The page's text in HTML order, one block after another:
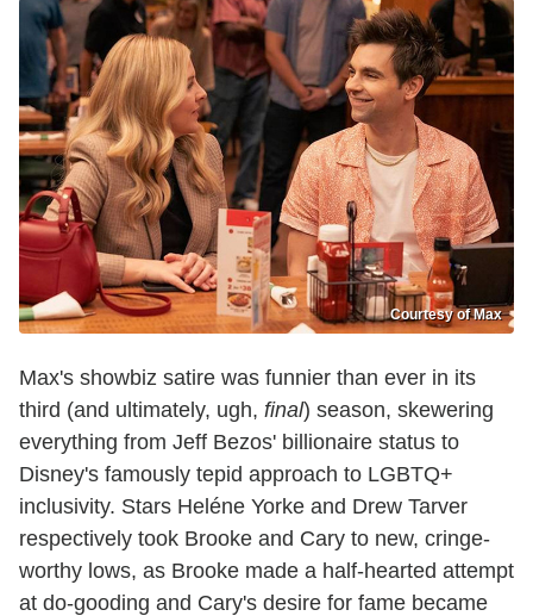
Courtesy of Max
Max's showbiz satire was funnier than ever in its
third (and ultimately, ugh, final) season, skewering
everything from Jeff Bezos' billionaire status to
Disney's famously tepid approach to LGBTQ+
inclusivity. Stars Heléne Yorke and Drew Tarver
respectively took Brooke and Cary to new, cringe-
worthy lows, as Brooke made a half-hearted attempt
at do-gooding and Cary's desire for fame became